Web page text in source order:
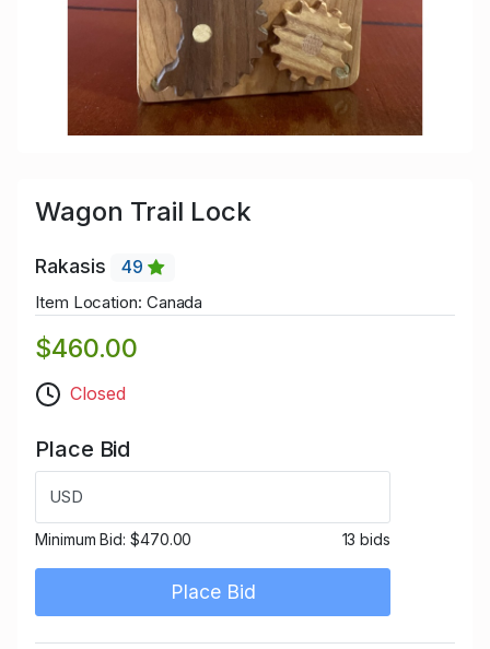
Wagon Trail Lock
Rakasis
49
Item Location: Canada
$460.00
Closed
Place Bid
USD
Minimum Bid: $470.00 13 bids
Place Bid